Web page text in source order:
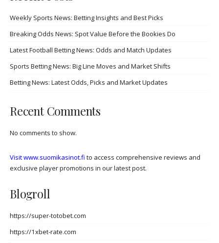
Weekly Sports News: Betting Insights and Best Picks
Breaking Odds News: Spot Value Before the Bookies Do
Latest Football Betting News: Odds and Match Updates
Sports Betting News: Big Line Moves and Market Shifts
Betting News: Latest Odds, Picks and Market Updates
Recent Comments
No comments to show.
Visit www.suomikasinot.fi to access comprehensive reviews and
exclusive player promotions in our latest post.
Blogroll
https://super-totobet.com
https://1xbet-rate.com